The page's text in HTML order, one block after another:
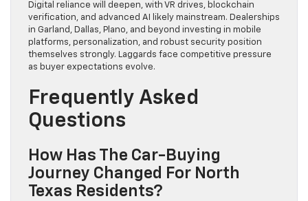
Digital reliance will deepen, with VR drives, blockchain
verification, and advanced AI likely mainstream. Dealerships
in Garland, Dallas, Plano, and beyond investing in mobile
platforms, personalization, and robust security position
themselves strongly. Laggards face competitive pressure
as buyer expectations evolve.
Frequently Asked
Questions
How Has The Car-Buying
Journey Changed For North
Texas Residents?